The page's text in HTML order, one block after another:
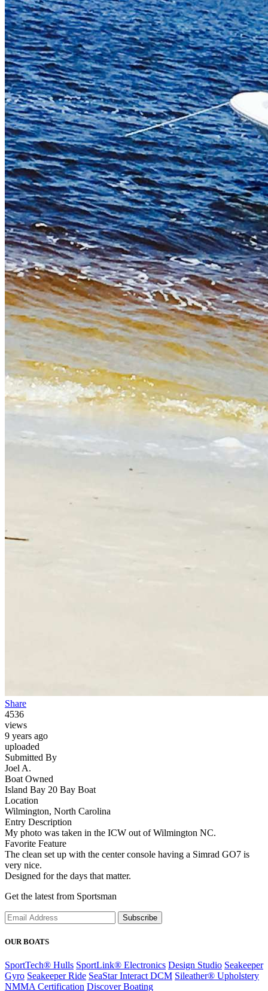
Share
4536
views
9 years ago
uploaded
Submitted By
Joel A.
Boat Owned
Island Bay 20 Bay Boat
Location
Wilmington, North Carolina
Entry Description
My photo was taken in the ICW out of Wilmington NC.
Favorite Feature
The clean set up with the center console having a Simrad GO7 is
very nice.
Designed for the days that matter.
Get the latest from Sportsman
Subscribe
OUR BOATS
SportTech® Hulls SportLink® Electronics Design Studio Seakeeper
Gyro Seakeeper Ride SeaStar Interact DCM Sileather® Upholstery
NMMA Certification Discover Boating